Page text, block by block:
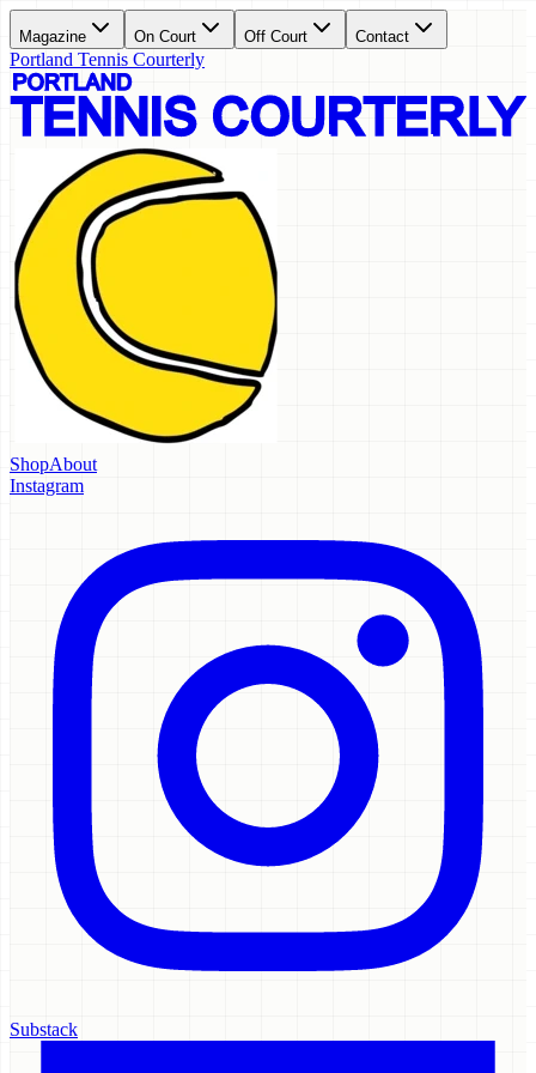
Magazine On Court Off Court Contact
Portland Tennis Courterly
ShopAbout
Instagram
Substack